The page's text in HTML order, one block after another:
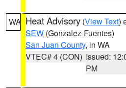
WA Heat Advisory (View Text)
SEW (Gonzalez-Fuentes)
San Juan County, in WA
VTEC# 4 (CON) Issued:
PM